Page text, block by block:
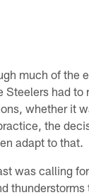
much of the
Steelers had to
whether it
the
adapt to that.
was calling
thunderstorms